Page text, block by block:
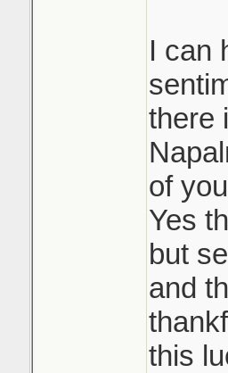
I can
there
of
Yes
but
and
this